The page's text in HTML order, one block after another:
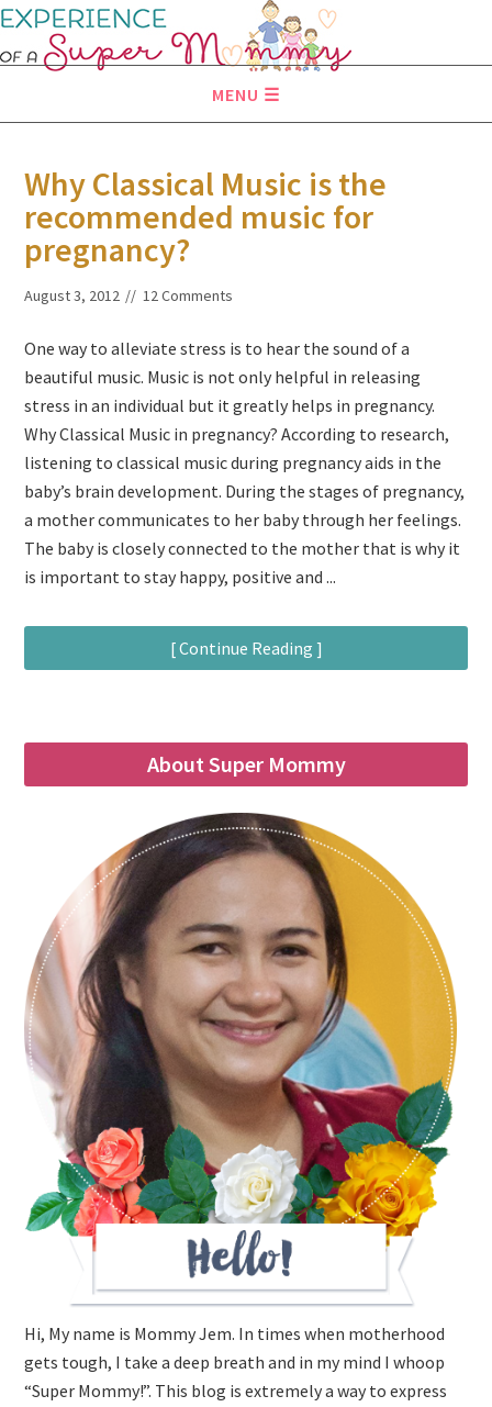
MENU
Why Classical Music is the
recommended music for
pregnancy?
August 3, 2012 12 Comments
One way to alleviate stress is to hear the sound of a
beautiful music. Music is not only helpful in releasing
stress in an individual but it greatly helps in pregnancy.
Why Classical Music in pregnancy? According to research,
listening to classical music during pregnancy aids in the
baby’s brain development. During the stages of pregnancy,
a mother communicates to her baby through her feelings.
The baby is closely connected to the mother that is why it
is important to stay happy, positive and ...
[ Continue Reading ]
About Super Mommy
Hi, My name is Mommy Jem. In times when motherhood
gets tough, I take a deep breath and in my mind I whoop
“Super Mommy!”. This blog is extremely a way to express